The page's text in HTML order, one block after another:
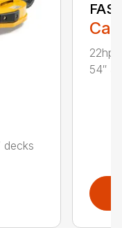
decks
22hp
54″ &